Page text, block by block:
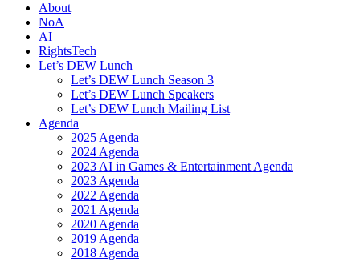
About
NoA
AI
RightsTech
Let’s DEW Lunch
Let’s DEW Lunch Season 3
Let’s DEW Lunch Speakers
Let’s DEW Lunch Mailing List
Agenda
2025 Agenda
2024 Agenda
2023 AI in Games & Entertainment Agenda
2023 Agenda
2022 Agenda
2021 Agenda
2020 Agenda
2019 Agenda
2018 Agenda